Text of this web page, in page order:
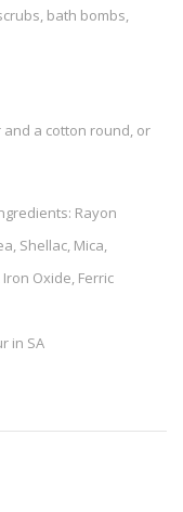
bath bombs,
and a cotton round, or
Rayon
Shellac, Mica,
Oxide, Ferric
in SA